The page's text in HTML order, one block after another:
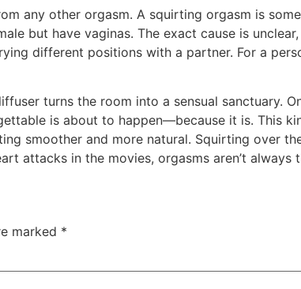
any other orgasm. A squirting orgasm is
but have vaginas. The exact cause is
different positions with a partner. For a
turns the room into a sensual sanctuary.
is about to happen—because it is. This
smoother and more natural. Squirting over
attacks in the movies, orgasms aren’t always
marked *